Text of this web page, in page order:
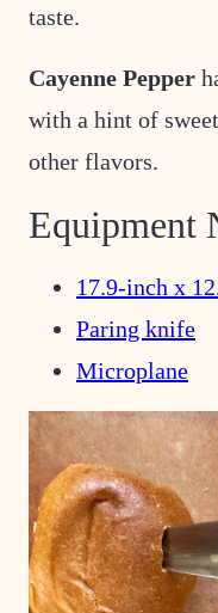
taste.
Cayenne Pepper
with a hint of
other flavors.
Equipment
17.9-inch x
Paring knife
Microplane